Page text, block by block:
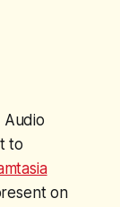
to
on